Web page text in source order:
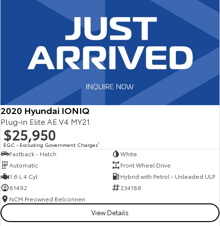
2020 Hyundai IONIQ
Plug-in Elite AE.V4 MY21
$25,950
EGC - Excluding Government Charges2
Fastback - Hatch
White
Automatic
Front Wheel Drive
1.6 L 4 Cyl
Hybrid with Petrol - Unleaded ULP
61492
234186
NCM Preowned Belconnen
View Details